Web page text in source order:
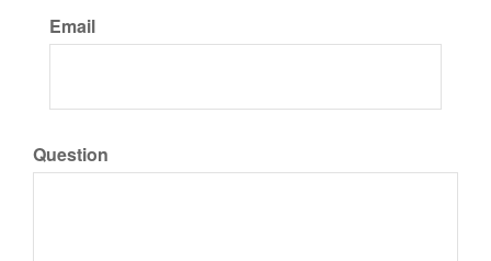
Email
Question